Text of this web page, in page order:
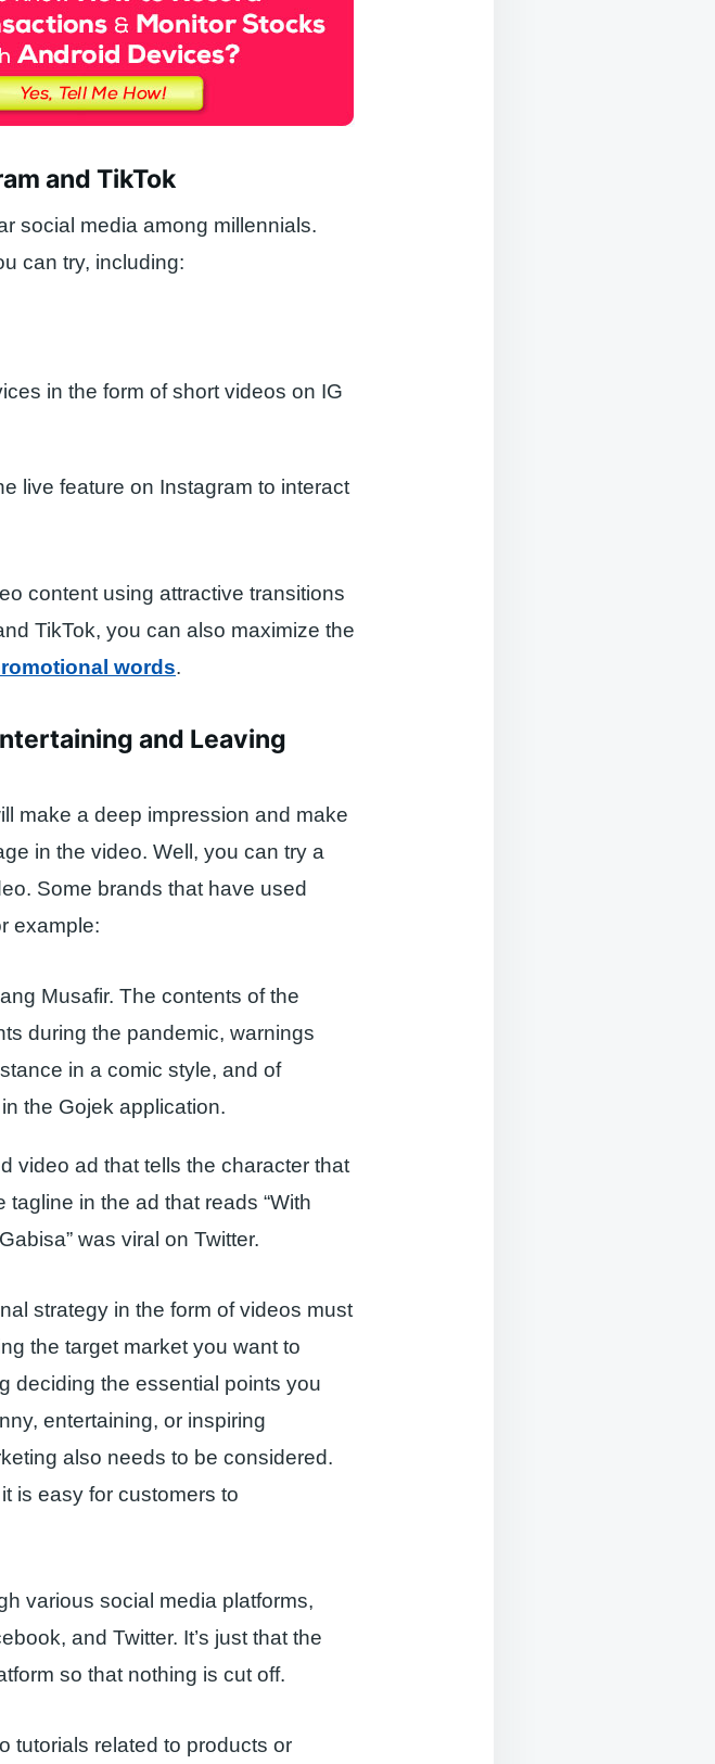
and TikTok
social media among millennials.
can try, including:
in the form of short videos on IG
live feature on Instagram to interact
content using attractive transitions
TikTok, you can also maximize the
words.
and Leaving
make a deep impression and make
in the video. Well, you can try a
Some brands that have used
example:
Musafir. The contents of the
during the pandemic, warnings
in a comic style, and of
the Gojek application.
video ad that tells the character that
in the ad that reads “With
was viral on Twitter.
strategy in the form of videos must
the target market you want to
deciding the essential points you
entertaining, or inspiring
also needs to be considered.
is easy for customers to
various social media platforms,
and Twitter. It’s just that the
so that nothing is cut off.
tutorials related to products or